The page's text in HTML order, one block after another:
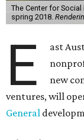
The Center for
spring 2018.
E
ast
new
ventures, will
General